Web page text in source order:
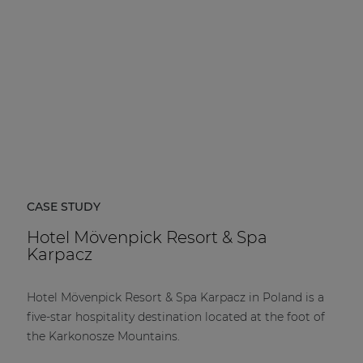
CASE STUDY
Hotel Mövenpick Resort & Spa
Karpacz
Hotel Mövenpick Resort & Spa Karpacz in Poland is a
five-star hospitality destination located at the foot of
the Karkonosze Mountains.